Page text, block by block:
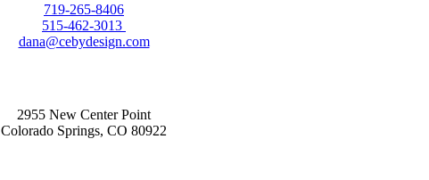
719-265-8406
515-462-3013
dana@cebydesign.com
2955 New Center Point
Colorado Springs, CO 80922